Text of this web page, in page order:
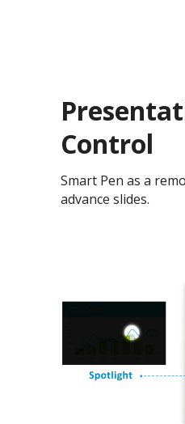
Control
Smart Pen as a
advance slides.